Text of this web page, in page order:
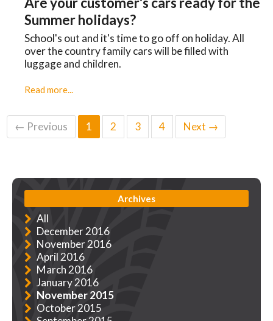
Summer holidays?
School's out and it's time to go off on holiday. All
over the country family cars will be filled with
luggage and children.
Read more...
← Previous 1 2 3 4 Next →
Archives
All
December 2016
November 2016
April 2016
March 2016
January 2016
November 2015
October 2015